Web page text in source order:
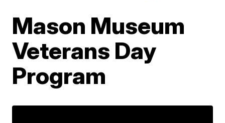
Mason Museum
Veterans Day
Program